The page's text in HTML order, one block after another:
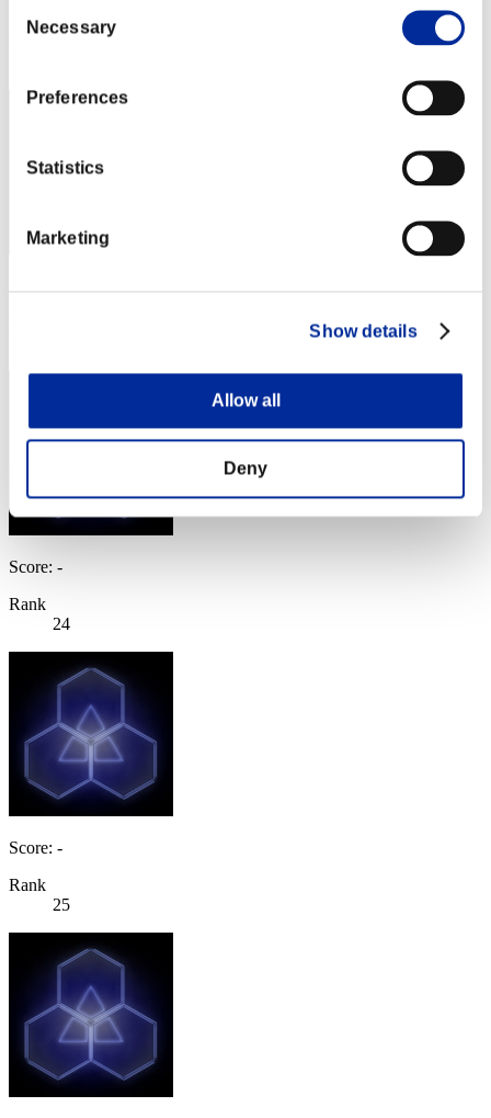
Selection
Necessary
Preferences
Statistics
Marketing
Show details
Allow all
Deny
Score: -
Rank
24
Score: -
Rank
25